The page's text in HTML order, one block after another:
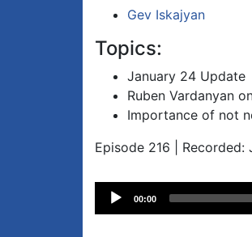
Gev Iskajyan
Topics:
January 24 Update
Ruben Vardanyan
Importance of not
Episode 216 | Recorded:
Audio
Player
00:00